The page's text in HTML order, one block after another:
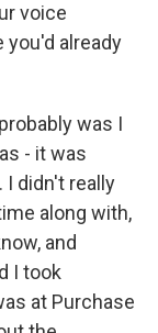
voice
you'd already
was I
- it was
I didn't really
along with,
and
I took
at Purchase